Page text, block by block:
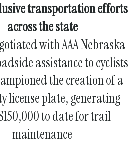
transportation efforts
across the state
with AAA Nebraska
assistance to cyclists
the creation of a
license plate, generating
to date for trail
maintenance